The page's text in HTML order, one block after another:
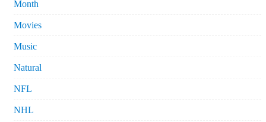
Month
Movies
Music
Natural
NFL
NHL